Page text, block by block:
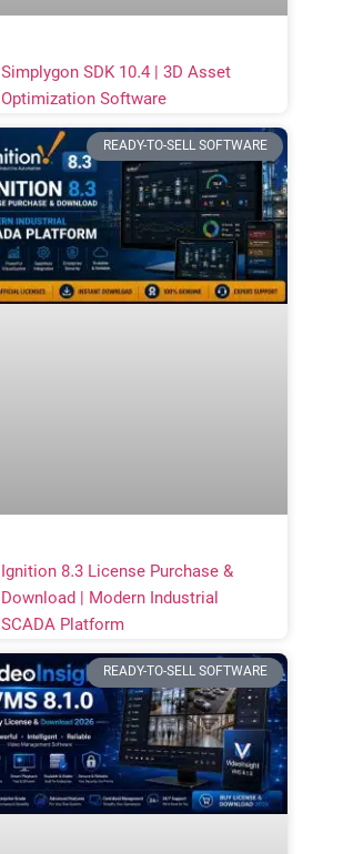
Simplygon SDK 10.4 | 3D Asset
Optimization Software
READY-TO-SELL SOFTWARE
Ignition 8.3 License Purchase &
Download | Modern Industrial
SCADA Platform
READY-TO-SELL SOFTWARE